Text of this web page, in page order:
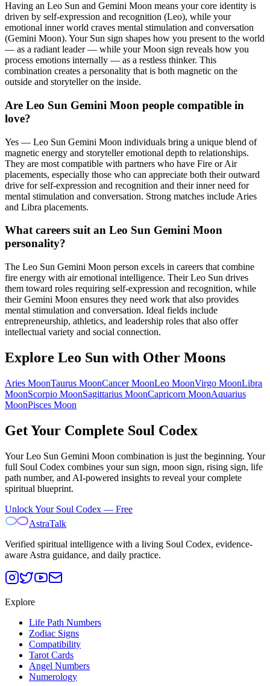
Having an Leo Sun and Gemini Moon means your core identity is
driven by self-expression and recognition (Leo), while your
emotional inner world craves mental stimulation and conversation
(Gemini Moon). Your Sun sign shapes how you present to the world
— as a radiant leader — while your Moon sign reveals how you
process emotions internally — as a restless thinker. This
combination creates a personality that is both magnetic on the
outside and storyteller on the inside.
Are Leo Sun Gemini Moon people compatible in
love?
Yes — Leo Sun Gemini Moon individuals bring a unique blend of
magnetic energy and storyteller emotional depth to relationships.
They are most compatible with partners who have Fire or Air
placements, especially those who can appreciate both their outward
drive for self-expression and recognition and their inner need for
mental stimulation and conversation. Strong matches include Aries
and Libra placements.
What careers suit an Leo Sun Gemini Moon
personality?
The Leo Sun Gemini Moon person excels in careers that combine
fire energy with air emotional intelligence. Their Leo Sun drives
them toward roles requiring self-expression and recognition, while
their Gemini Moon ensures they need work that also provides
mental stimulation and conversation. Ideal fields include
entrepreneurship, athletics, and leadership roles that also offer
intellectual variety and social connection.
Explore Leo Sun with Other Moons
Aries MoonTaurus MoonCancerMoonLeo MoonVirgo MoonLibra
MoonScorpio MoonSagittarius MoonCapricorn MoonAquarius
MoonPisces Moon
Get Your Complete Soul Codex
YourLeo Sun Gemini Moon combination is just the beginning. Your
full Soul Codex combines your sun sign, moon sign, rising sign, life
path number, and AI-powered insights to reveal your complete
spiritual blueprint.
Unlock Your Soul Codex — Free
AstraTalk
Verified spiritual intelligence with a living Soul Codex, evidence-
aware Astra guidance, and daily practice.
Explore
Life Path Numbers
Zodiac Signs
Compatibility
Tarot Cards
Angel Numbers
Numerology